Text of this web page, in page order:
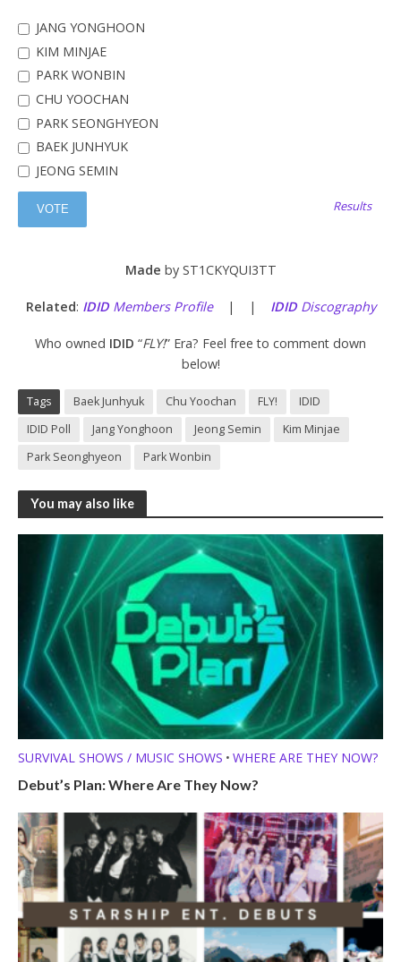
JANG YONGHOON
KIM MINJAE
PARK WONBIN
CHU YOOCHAN
PARK SEONGHYEON
BAEK JUNHYUK
JEONG SEMIN
Results
Made by ST1CKYQUI3TT
Related: IDID Members Profile| | IDIDDiscography
Who owned IDID “FLY!” Era? Feel free to comment down
below!
Tags Baek Junhyuk Chu Yoochan FLY!
IDID
IDID Poll
Jang Yonghoon Jeong Semin
Kim Minjae
Park Seonghyeon
Park Wonbin
You may also like
SURVIVAL SHOWS / MUSIC SHOWS • WHERE ARE THEY NOW?
Debut’s Plan: Where Are They Now?